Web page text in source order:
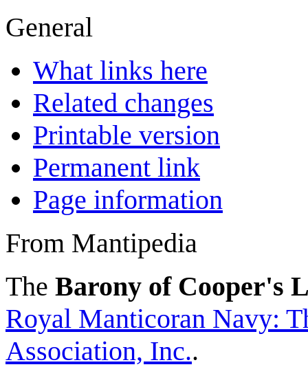
General
What links here
Related changes
Printable version
Permanent link
Page information
From Mantipedia
The Barony of Cooper's
Royal Manticoran Navy:
Association, Inc..